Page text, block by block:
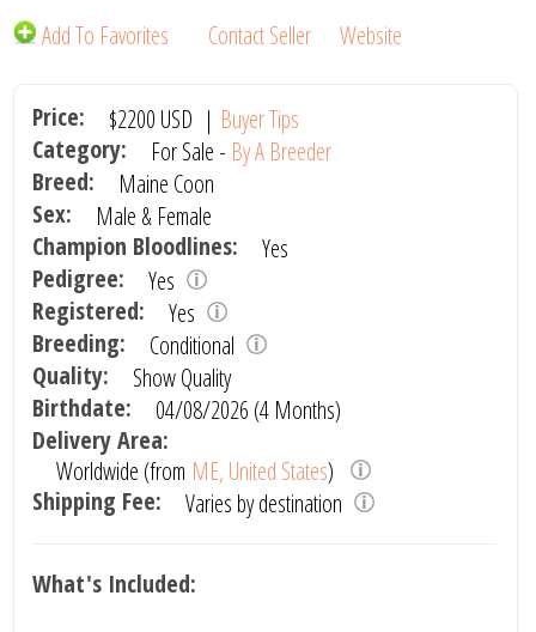
Add To Favorites Contact Seller Website
Price: $2200 USD | Buyer Tips
Category:
For Sale - By A Breeder
Breed:
Maine Coon
Sex:
Male & Female
Champion Bloodlines:
Yes
Pedigree:
Yes
Registered:
Yes
Breeding:
Conditional
Quality:
Show Quality
Birthdate:
04/08/2026 (4 Months)
Delivery Area:
Worldwide (from ME, United States)
Shipping Fee:
Varies by destination
What's Included: